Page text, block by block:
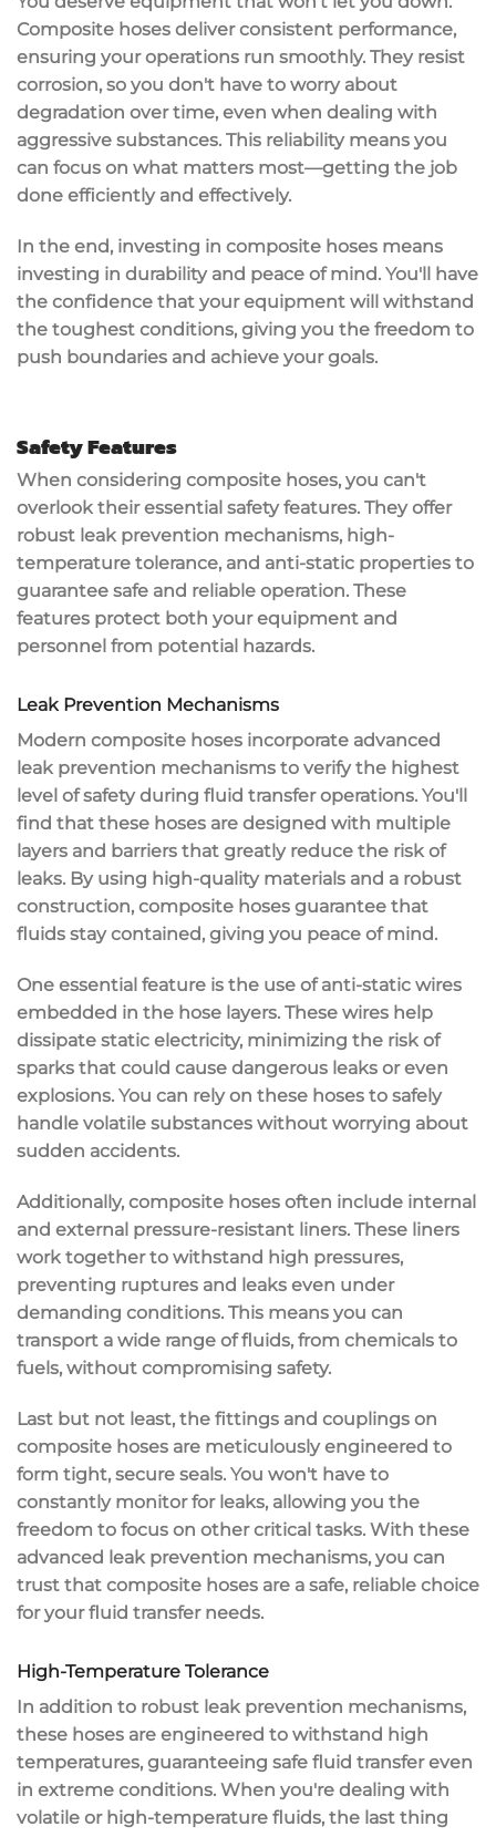
Composite hoses deliverconsistent performance,
ensuring your operations run smoothly. They resist
corrosion, so you don't have to worry about
degradation over time, even when dealing with
aggressive substances. This reliability means you
can focus on what matters most—getting the job
done efficiently and effectively.
In the end, investing in composite hoses means
investing in durability and peace of mind. You'll have
the confidence that your equipment will withstand
the toughest conditions, giving you the freedom to
push boundaries and achieve your goals.
Safety Features
When considering composite hoses, you can't
overlook their essential safety features. They offer
robust leak prevention mechanisms, high-
temperature tolerance, and anti-static properties to
guarantee safe and reliable operation. These
features protect both your equipment and
personnel from potential hazards.
Leak Prevention Mechanisms
Modern composite hoses incorporate advanced
leak prevention mechanisms to verify the highest
level of safety during fluid transfer operations. You'll
find that these hoses are designed with multiple
layers and barriers that greatly reduce the risk of
leaks. By using high-quality materials and a robust
construction, composite hoses guarantee that
fluids stay contained, giving you peace of mind.
One essential feature is the use of anti-static wires
embedded in the hose layers. These wires help
dissipate static electricity, minimizing the risk of
sparks that could cause dangerous leaks or even
explosions. You can rely on these hoses to safely
handle volatile substances without worrying about
sudden accidents.
Additionally, composite hoses often include internal
and external pressure-resistant liners. These liners
work together to withstand high pressures,
preventing ruptures and leaks even under
demanding conditions. This means you can
transport a wide range of fluids, from chemicals to
fuels, without compromising safety.
Last but not least, the fittings and couplings on
composite hoses are meticulously engineered to
form tight, secure seals. You won't have to
constantly monitor for leaks, allowing you the
freedom to focus on other critical tasks. With these
advanced leak prevention mechanisms, you can
trust that composite hoses are a safe, reliable choice
for your fluid transfer needs.
High-Temperature Tolerance
In addition to robust leak prevention mechanisms,
these hoses are engineered to withstand high
temperatures, guaranteeing safe fluid transfereven
in extreme conditions. When you're dealing with
volatile or high-temperature fluids, the last thing